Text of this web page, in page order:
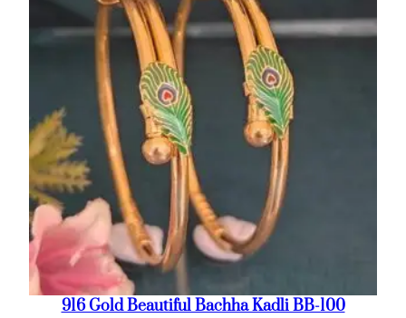
916 Gold Beautiful Bachha Kadli BB-100